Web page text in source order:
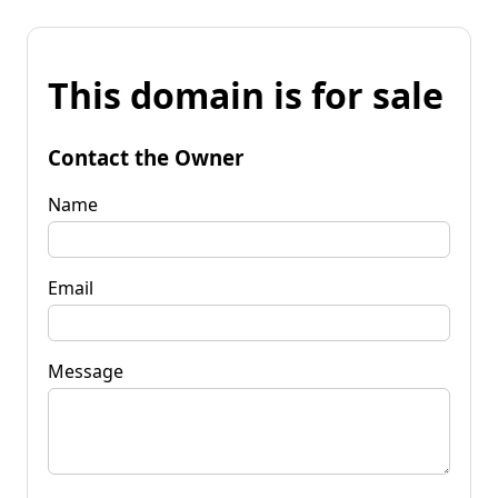
This domain is for sale
Contact the Owner
Name
Email
Message